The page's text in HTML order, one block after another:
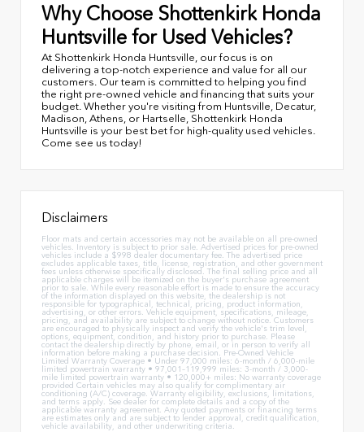
Why Choose Shottenkirk Honda
Huntsville for Used Vehicles?
At Shottenkirk Honda Huntsville, our focus is on
delivering a top-notch experience and value for all our
customers. Our team is committed to helping you find
the right pre-owned vehicle and financing that suits your
budget. Whether you're visiting from Huntsville, Decatur,
Madison, Athens, or Hartselle, Shottenkirk Honda
Huntsville is your best bet for high-quality used vehicles.
Come see us today!
Disclaimers
Floor mats and certain accessories may not be available on all pre-owned
vehicles. Inventory is subject to prior sale. Advertised prices for pre-owned
vehicles include a $998 dealer documentary fee. The advertised price
excludes applicable taxes, title, license, registration, and other government
fees unless otherwise specifically disclosed. The final selling price and all
applicable charges will be itemized on the buyer's purchase agreement
prior to sale. While every reasonable effort is made to ensure the accuracy
of the information displayed on this website, the dealership is not
responsible for typographical, technical, pricing, product information,
advertising, or other errors. Vehicle equipment, specifications, mileage,
pricing, and availability are subject to change without notice. Customers
are encouraged to physically inspect and verify the vehicle's trim level,
options, equipment, condition, and history prior to purchase. Please
contact the dealership directly by phone, email, or in person to verify all
information before making a purchase decision. Pre-Owned Vehicle
Limited Warranty Coverage • Under 97,000 miles: 6-month / 6,000-mile
limited powertrain warranty • 97,001–119,999 miles: 3-month / 3,000-
mile limited powertrain warranty • 120,000+ miles: No warranty coverage
provided Certain vehicles may also qualify for complimentary air
conditioning (A/C) coverage. Warranty eligibility, exclusions, limitations,
and terms apply. See dealer for complete details and a copy of the
applicable warranty agreement. Any quoted payments or financing terms
are estimates only and are subject to lender approval, credit qualification,
vehicle availability, and other underwriting criteria.